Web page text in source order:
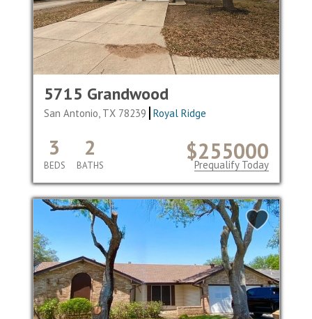
5715 Grandwood
San Antonio, TX 78239 Royal Ridge
$255000
3
BEDS
2
BATHS Prequalify Today